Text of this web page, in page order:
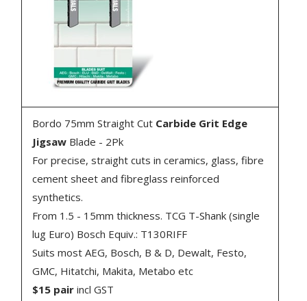
Bordo 75mm Straight Cut Carbide Grit Edge
Jigsaw Blade - 2Pk
For precise, straight cuts in ceramics, glass, fibre
cement sheet and fibreglass reinforced
synthetics.
From 1.5 - 15mm thickness. TCG T-Shank (single
lug Euro) Bosch Equiv.: T130RIFF
Suits most AEG, Bosch, B & D, Dewalt, Festo,
GMC, Hitatchi, Makita, Metabo etc
$15 pair incl GST